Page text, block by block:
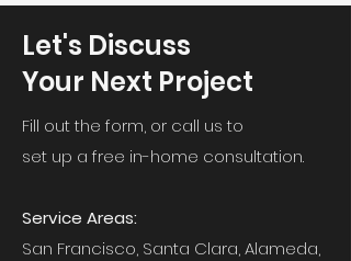
Let's Discuss
Your Next Project
Fill out the form, or call us to
set up a free in-home consultation.
Service Areas:
San Francisco, Santa Clara, Alameda,